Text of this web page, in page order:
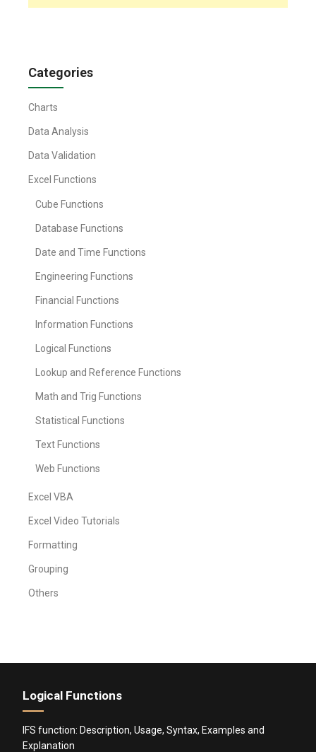
Categories
Charts
Data Analysis
Data Validation
Excel Functions
Cube Functions
Database Functions
Date and Time Functions
Engineering Functions
Financial Functions
Information Functions
Logical Functions
Lookup and Reference Functions
Math and Trig Functions
Statistical Functions
Text Functions
Web Functions
Excel VBA
Excel Video Tutorials
Formatting
Grouping
Others
Logical Functions
IFS function: Description, Usage, Syntax, Examples and
Explanation